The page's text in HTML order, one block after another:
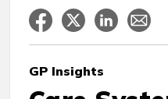
GP Insights